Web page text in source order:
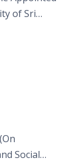
of Sri
Social